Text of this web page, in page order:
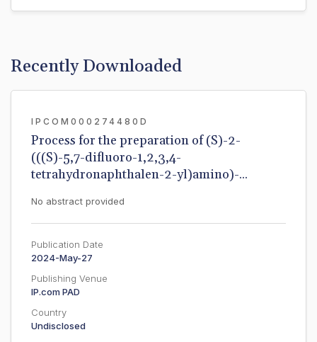
Recently Downloaded
IPCOM000274480D
Process for the preparation of (S)-2-
(((S)-5,7-difluoro-1,2,3,4-
tetrahydronaphthalen-2-yl)amino)-...
No abstract provided
Publication Date
2024-May-27
Publishing Venue
IP.com PAD
Country
Undisclosed